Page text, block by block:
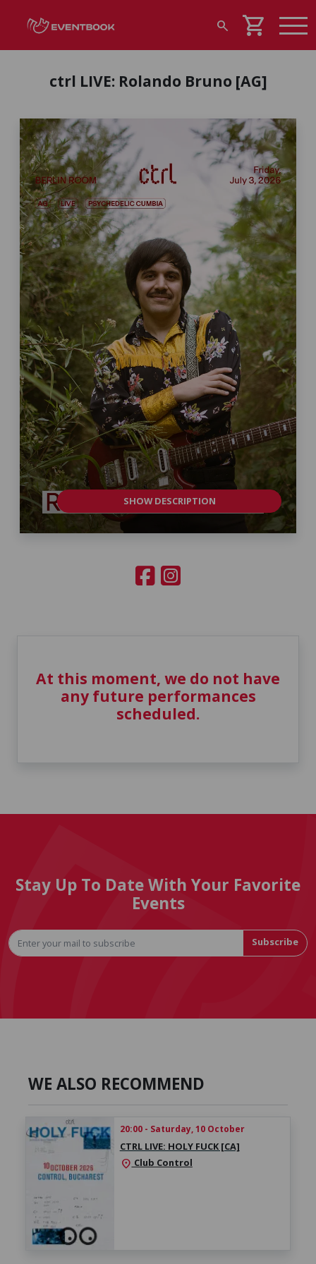
search shopping_cart
ctrl LIVE: Rolando Bruno [AG]
SHOW DESCRIPTION
At this moment, we do not have
any future performances
scheduled.
Stay Up To Date With Your Favorite
Events
Subscribe
WE ALSO RECOMMEND
20:00 - Saturday, 10 October
CTRL LIVE: HOLY FUCK [CA]
location_on Club Control